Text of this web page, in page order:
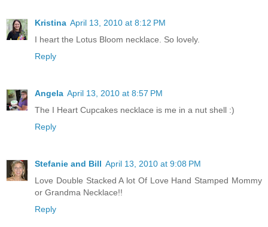
Kristina April 13, 2010 at 8:12 PM
I heart the Lotus Bloom necklace. So lovely.
Reply
Angela April 13, 2010 at 8:57 PM
The I Heart Cupcakes necklace is me in a nut shell :)
Reply
Stefanie and Bill April 13, 2010 at 9:08 PM
Love Double Stacked A lot Of Love Hand Stamped Mommy
or Grandma Necklace!!
Reply